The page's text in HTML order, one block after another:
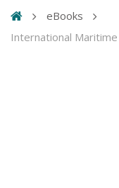
eBooks
International